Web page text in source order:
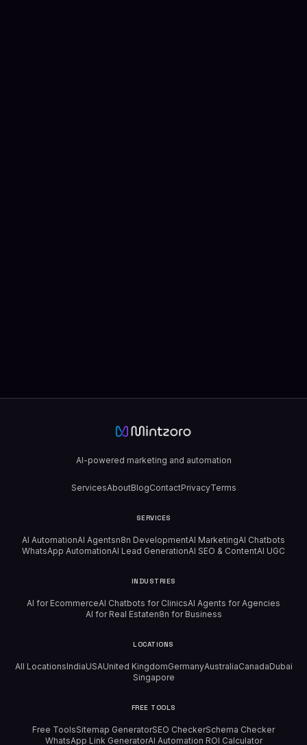
AI-powered marketing and automation
ServicesAboutBlogContactPrivacyTerms
SERVICES
AI AutomationAI Agentsn8n DevelopmentAI MarketingAI Chatbots
WhatsApp AutomationAI Lead GenerationAI SEO & ContentAI UGC
INDUSTRIES
AI for EcommerceAI Chatbots for ClinicsAI Agents for Agencies
AI for Real Estaten8n for Business
LOCATIONS
All LocationsIndiaUSAUnited KingdomGermanyAustraliaCanadaDubai
Singapore
FREE TOOLS
Free ToolsSitemap GeneratorSEO CheckerSchema Checker
WhatsApp Link GeneratorAI Automation ROI Calculator